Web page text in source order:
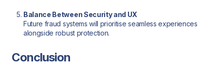
Balance Between Security and UX
Future fraud systems will prioritise seamless experiences
alongside robust protection.
Conclusion